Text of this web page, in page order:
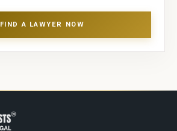
FIND A LAWYER NOW